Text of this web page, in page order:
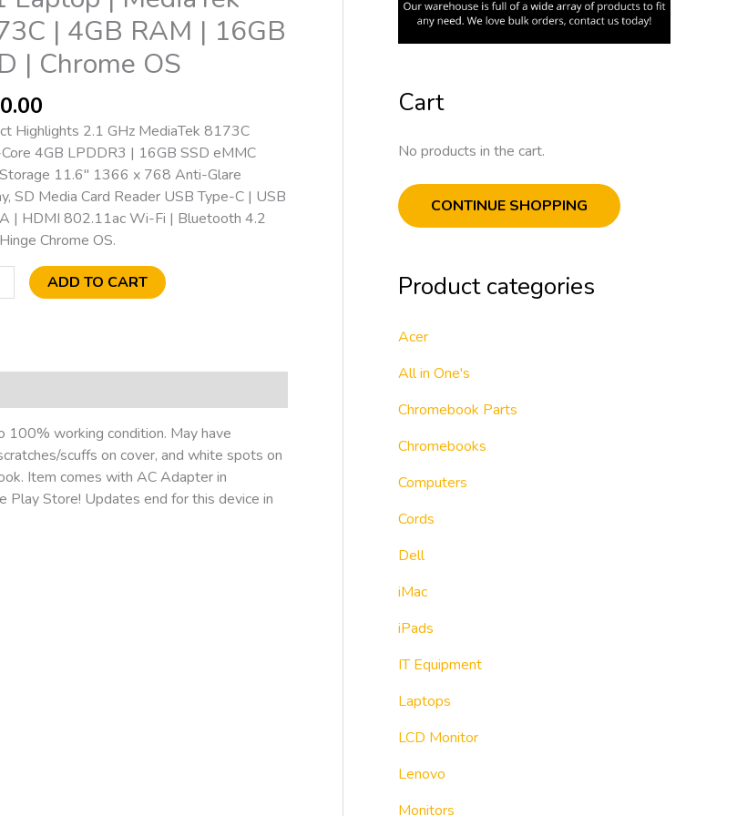
| 4GB RAM | 16GB
| Chrome OS
Highlights 2.1 GHz MediaTek 8173C
4GB LPDDR3 | 16GB SSD eMMC
11.6″ 1366 x 768 Anti-Glare
SD Media Card Reader USB Type-C | USB
| HDMI 802.11ac Wi-Fi | Bluetooth 4.2
Chrome OS.
ADD TO CART
100% working condition. May have
scuffs on cover, and white spots on
Item comes with AC Adapter in
Play Store! Updates end for this device in
Cart
No products in the cart.
CONTINUE SHOPPING
Product categories
Acer
All in One's
Chromebook Parts
Chromebooks
Computers
Cords
Dell
iMac
iPads
IT Equipment
Laptops
LCD Monitor
Lenovo
Monitors